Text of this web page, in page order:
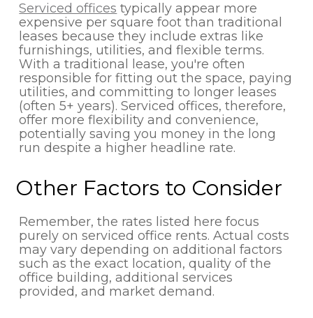
Serviced offices typically appear more
expensive per square foot than traditional
leases because they include extras like
furnishings, utilities, and flexible terms.
With a traditional lease, you're often
responsible for fitting out the space, paying
utilities, and committing to longer leases
(often 5+ years). Serviced offices, therefore,
offer more flexibility and convenience,
potentially saving you money in the long
run despite a higher headline rate.
Other Factors to Consider
Remember, the rates listed here focus
purely on serviced office rents. Actual costs
may vary depending on additional factors
such as the exact location, quality of the
office building, additional services
provided, and market demand.